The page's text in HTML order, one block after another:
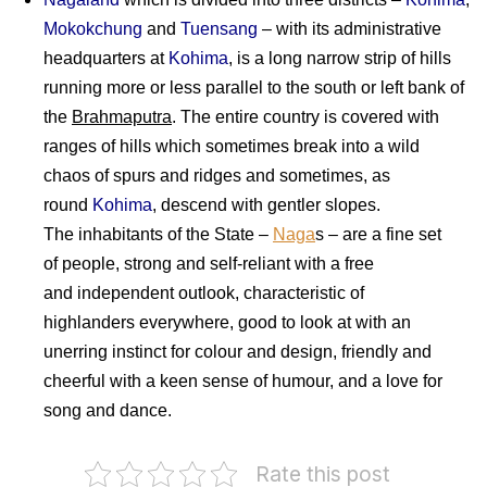
Mokokchung and Tuensang – with its administrative
headquarters at Kohima, is a long narrow strip of hills
running more or less parallel to the south or left bank of
the Brahmaputra. The entire country is covered with
ranges of hills which sometimes break into a wild
chaos of spurs and ridges and sometimes, as
round Kohima, descend with gentler slopes.
The inhabitants of the State – Nagas – are a fine set
of people, strong and self-reliant with a free
and independent outlook, characteristic of
highlanders everywhere, good to look at with an
unerring instinct for colour and design, friendly and
cheerful with a keen sense of humour, and a love for
song and dance.
Rate this post